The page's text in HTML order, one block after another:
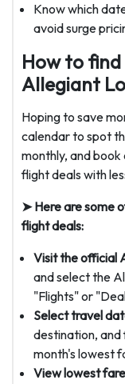
Know which
avoid surge
How to
Allegiant
Hoping to save
calendar to spot
monthly, and
flight deals with
➤ Here are some
flight deals:
Visit the official
and select the
"Flights" or
Select travel
destination,
month's lowest
View lowest